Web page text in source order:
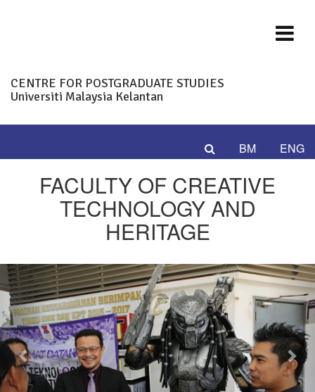
CENTRE FOR POSTGRADUATE STUDIES
Universiti Malaysia Kelantan
BM ENG
FACULTY OF CREATIVE
TECHNOLOGY AND
HERITAGE
Previous